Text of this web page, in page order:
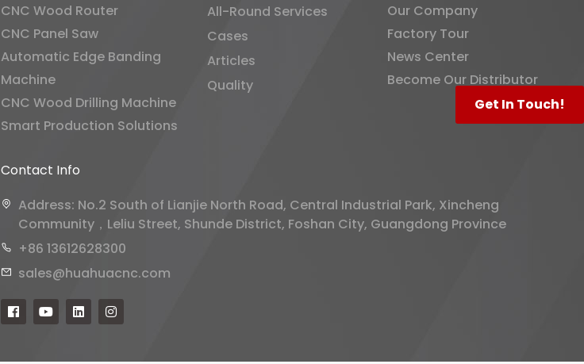
Get In Touch!
CNC Wood Router
CNC Panel Saw
Automatic Edge Banding
Machine
CNC Wood Drilling Machine
Smart Production Solutions
All-Round Services
Cases
Articles
Quality
Our Company
Factory Tour
News Center
Become Our Distributor
Contact Info
Address: No.2 South of Lianjie North Road, Central Industrial Park, Xincheng
Community，Leliu Street, Shunde District, Foshan City, Guangdong Province
+86 13612628300
sales@huahuacnc.com